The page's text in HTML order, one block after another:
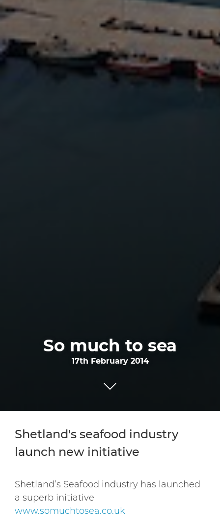
So much to sea
17th February 2014
Shetland's seafood industry
launch new initiative
Shetland’s Seafood industry has launched
a superb initiative
www.somuchtosea.co.uk